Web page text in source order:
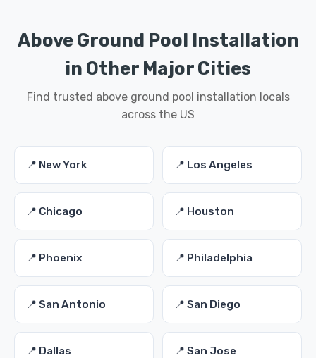
Above Ground Pool Installation
in Other Major Cities
Find trusted above ground pool installation locals
across the US
📍 New York 📍 Los Angeles
📍 Chicago 📍 Houston
📍 Phoenix 📍 Philadelphia
📍 San Antonio 📍 San Diego
📍 Dallas 📍 San Jose